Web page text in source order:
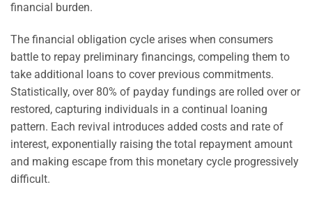
financial burden.
The financial obligation cycle arises when consumers
battle to repay preliminary financings, compeling them to
take additional loans to cover previous commitments.
Statistically, over 80% of payday fundings are rolled over or
restored, capturing individuals in a continual loaning
pattern. Each revival introduces added costs and rate of
interest, exponentially raising the total repayment amount
and making escape from this monetary cycle progressively
difficult.